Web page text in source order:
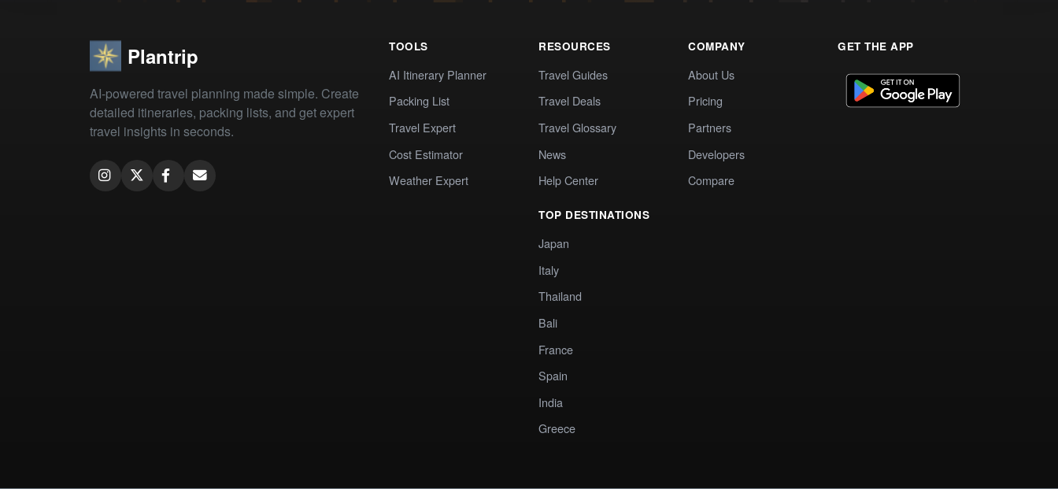
Plantrip
AI-powered travel planning made simple. Create
detailed itineraries, packing lists, and get expert
travel insights in seconds.
TOOLS
AI Itinerary Planner
Packing List
Travel Expert
Cost Estimator
Weather Expert
RESOURCES
Travel Guides
Travel Deals
Travel Glossary
News
Help Center
TOP DESTINATIONS
Japan
Italy
Thailand
Bali
France
Spain
India
Greece
COMPANY
About Us
Pricing
Partners
Developers
Compare
GET THE APP